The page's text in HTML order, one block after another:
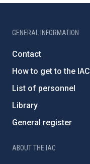
GENERAL INFORMATION
Contact
How to get to the IAC
List of personnel
Library
General register
ABOUT THE IAC